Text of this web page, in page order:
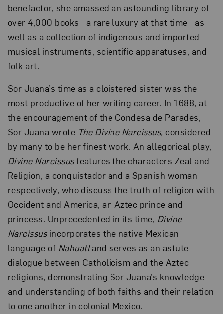
benefactor, she amassed an astounding library of
over 4,000 books—a rare luxury at that time—as
well as a collection of indigenous and imported
musical instruments, scientific apparatuses, and
folk art.
Sor Juana’s time as a cloistered sister was the
most productive of her writing career. In 1688, at
the encouragement of the Condesa de Parades,
Sor Juana wrote The Divine Narcissus, considered
by many to be her finest work. An allegorical play,
Divine Narcissusfeatures the characters Zeal and
Religion, a conquistador and a Spanish woman
respectively, who discuss the truth of religion with
Occident and America, an Aztec prince and
princess. Unprecedented in its time, Divine
Narcissus incorporates the native Mexican
language of Nahuatland serves as an astute
dialogue between Catholicism and the Aztec
religions, demonstrating Sor Juana’s knowledge
and understanding of both faiths and their relation
to one another in colonial Mexico.